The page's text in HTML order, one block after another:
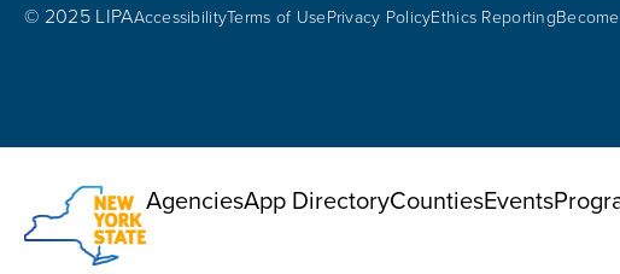
© 2025 LIPAAccessibilityTerms of UsePrivacy PolicyEthics Reporting
Utility Menu
AgenciesApp DirectoryCountiesEvents